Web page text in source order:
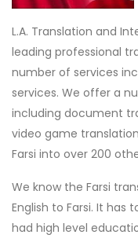
L.A. Translation and
leading professional
number of services
services. We offer a
including document
video game
Farsi into over 200
We know the Farsi
English to Farsi. It has
had high level